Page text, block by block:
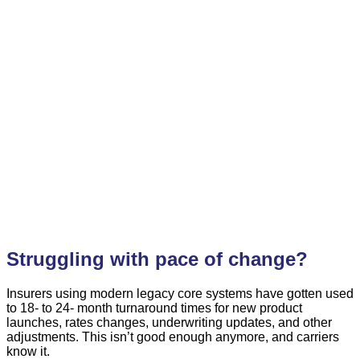
Struggling with pace of change?
Insurers using modern legacy core systems have gotten used
to 18- to 24- month turnaround times for new product
launches, rates changes, underwriting updates, and other
adjustments. This isn’t good enough anymore, and carriers
know it.